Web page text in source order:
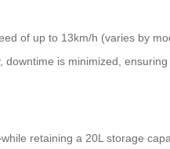
of up to 13km/h (varies by
is minimized,
retaining a 20L storage